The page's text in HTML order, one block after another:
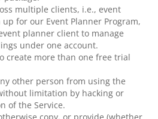
multiple clients, i.e., event
for our Event Planner Program,
planner client to manage
under one account.
create more than one free trial
other person from using the
limitation by hacking or
of the Service.